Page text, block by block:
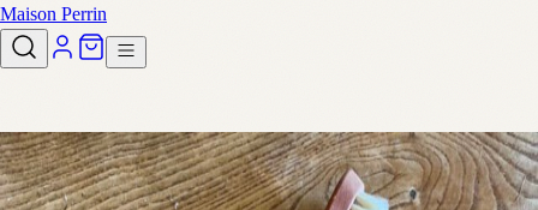
Maison Perrin